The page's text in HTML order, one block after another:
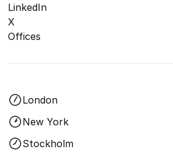
LinkedIn
X
Offices
London
New York
Stockholm